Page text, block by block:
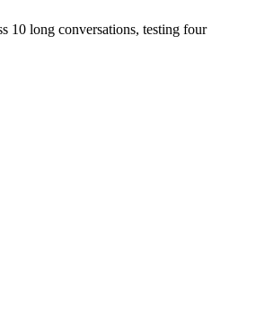
10 long conversations, testing four